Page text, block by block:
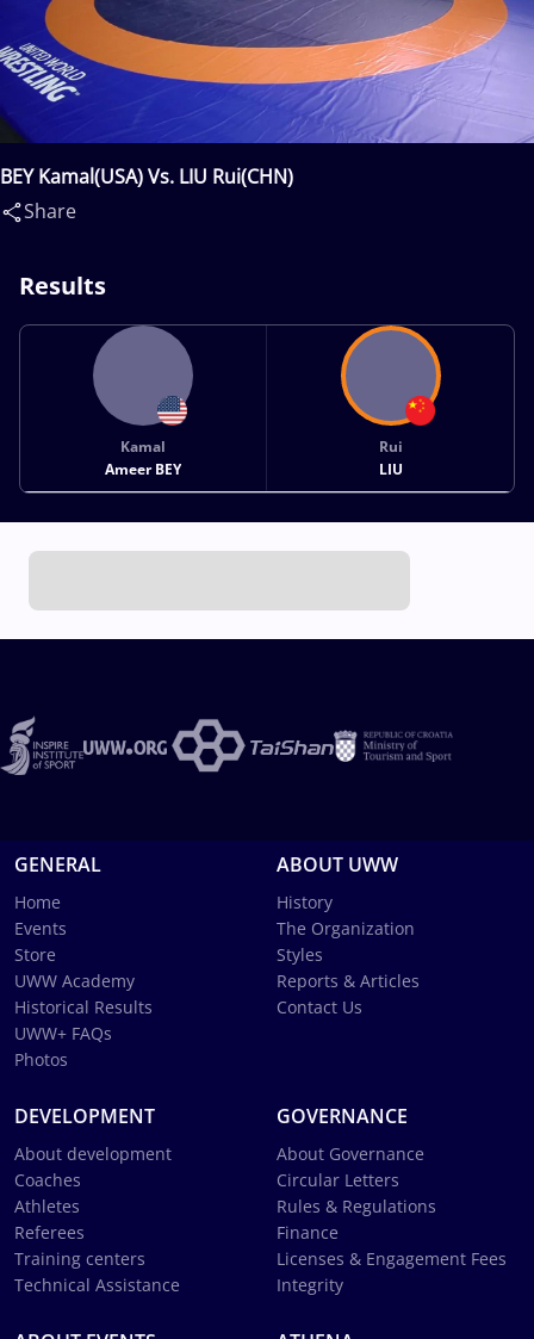
BEY Kamal(USA) Vs. LIU Rui(CHN)
Share
Results
Kamal
Ameer BEY
Rui
LIU
GENERAL
Home
Events
Store
UWW Academy
Historical Results
UWW+ FAQs
Photos
ABOUT UWW
History
The Organization
Styles
Reports & Articles
Contact Us
DEVELOPMENT
About development
Coaches
Athletes
Referees
Training centers
Technical Assistance
GOVERNANCE
About Governance
Circular Letters
Rules & Regulations
Finance
Licenses & Engagement Fees
Integrity